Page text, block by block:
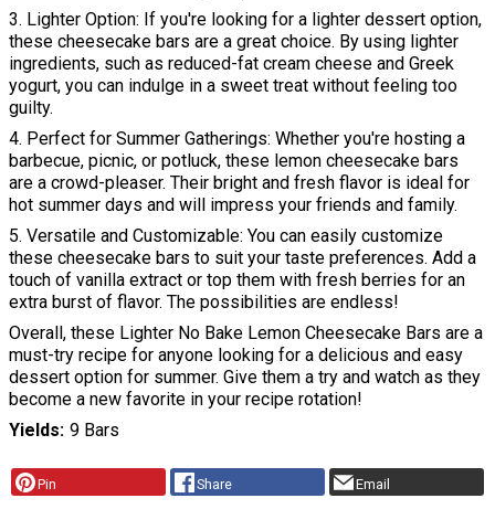
3. Lighter Option: If you're looking for a lighter dessert option,
these cheesecake bars are a great choice. By using lighter
ingredients, such as reduced-fat cream cheese and Greek
yogurt, you can indulge in a sweet treat without feeling too
guilty.
4. Perfect for Summer Gatherings: Whether you're hosting a
barbecue, picnic, or potluck, these lemon cheesecake bars
are a crowd-pleaser. Their bright and fresh flavor is ideal for
hot summer days and will impress your friends and family.
5. Versatile and Customizable: You can easily customize
these cheesecake bars to suit your taste preferences. Add a
touch of vanilla extract or top them with fresh berries for an
extra burst of flavor. The possibilities are endless!
Overall, these Lighter No Bake Lemon Cheesecake Bars are a
must-try recipe for anyone looking for a delicious and easy
dessert option for summer. Give them a try and watch as they
become a new favorite in your recipe rotation!
Yields 9 Bars
Pin Share Email